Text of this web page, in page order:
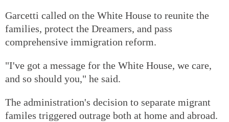
Garcetti called on the White House to reunite the
families, protect the Dreamers, and pass
comprehensive immigration reform.
"I've got a message for the White House, we care,
and so should you," he said.
The administration's decision to separate migrant
familes triggered outrage both at home and abroad.